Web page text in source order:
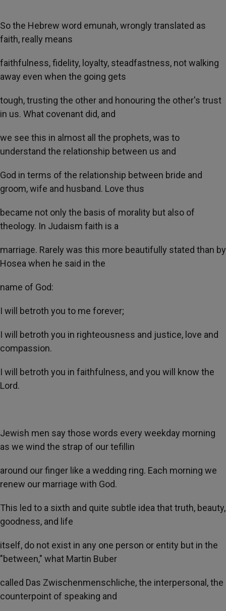
So the Hebrew word emunah, wrongly translated as
faith, really means
faithfulness, fidelity, loyalty, steadfastness, not walking
away even when the going gets
tough, trusting the other and honouring the other's trust
in us. What covenant did, and
we see this in almost all the prophets, was to
understand the relationship between us and
God in terms of the relationship between bride and
groom, wife and husband. Love thus
became not only the basis of morality but also of
theology. In Judaism faith is a
marriage. Rarely was this more beautifully stated than by
Hosea when he said in the
name of God:
I will betroth you to me forever;
I will betroth you in righteousness and justice, love and
compassion.
I will betroth you in faithfulness, and you will know the
Lord.
Jewish men say those words every weekday morning
as we wind the strap of our tefillin
around our finger like a wedding ring. Each morning we
renew our marriage with God.
This led to a sixth and quite subtle idea that truth, beauty,
goodness, and life
itself, do not exist in any one person or entity but in the
"between," what Martin Buber
called Das Zwischenmenschliche, the interpersonal, the
counterpoint of speaking and